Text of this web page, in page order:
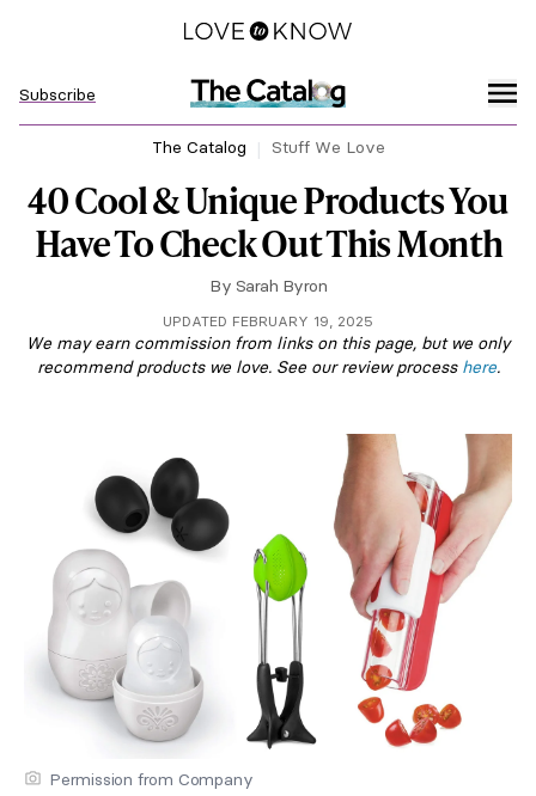
Subscribe
The Catalog Stuff We Love
40 Cool & Unique Products You
Have To Check Out This Month
By Sarah Byron
UPDATED FEBRUARY 19, 2025
We may earn commission from links on this page, but we only
recommend products we love. See our review process here.
Permission from Company